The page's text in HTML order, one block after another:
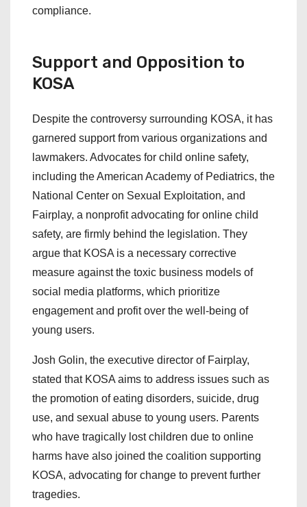
compliance.
Support and Opposition to
KOSA
Despite the controversy surrounding KOSA, it has
garnered support from various organizations and
lawmakers. Advocates for child online safety,
including the American Academy of Pediatrics, the
National Center on Sexual Exploitation, and
Fairplay, a nonprofit advocating for online child
safety, are firmly behind the legislation. They
argue that KOSA is a necessary corrective
measure against the toxic business models of
social media platforms, which prioritize
engagement and profit over the well-being of
young users.
Josh Golin, the executive director of Fairplay,
stated that KOSA aims to address issues such as
the promotion of eating disorders, suicide, drug
use, and sexual abuse to young users. Parents
who have tragically lost children due to online
harms have also joined the coalition supporting
KOSA, advocating for change to prevent further
tragedies.